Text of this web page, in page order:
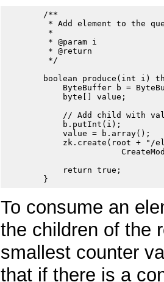
        /**
* Add element to the
         *
         * @param i
         * @return
         */
boolean produce(int i)
ByteBuffer b =
            byte[] value;
// Add child with
            b.putInt(i);
            value = b.array();
zk.create(root + "/
            return true;
To consume an
the children of the
smallest counter
that if there is a